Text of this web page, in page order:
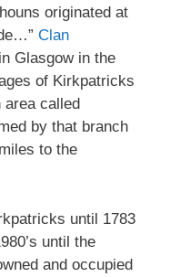
originated at
Clan
Glasgow in the
of Kirkpatricks
called
by that branch
to the
until 1783
until the
and occupied